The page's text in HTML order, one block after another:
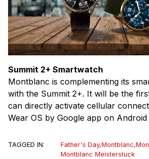
Summit 2+ Smartwatch
Montblanc is complementing its
with the Summit 2+. It will be the
can directly activate cellular
Wear OS by Google app on
TAGGED IN: Father's Day,Montblanc,
Montblanc Meisterstuck